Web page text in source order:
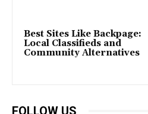
Best Sites Like Backpage:
Local Classifieds and
Community Alternatives
FOLLOW US